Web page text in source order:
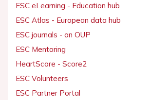
ESC eLearning - Education hub
ESC Atlas - European data hub
ESC journals - on OUP
ESC Mentoring
HeartScore - Score2
ESC Volunteers
ESC Partner Portal